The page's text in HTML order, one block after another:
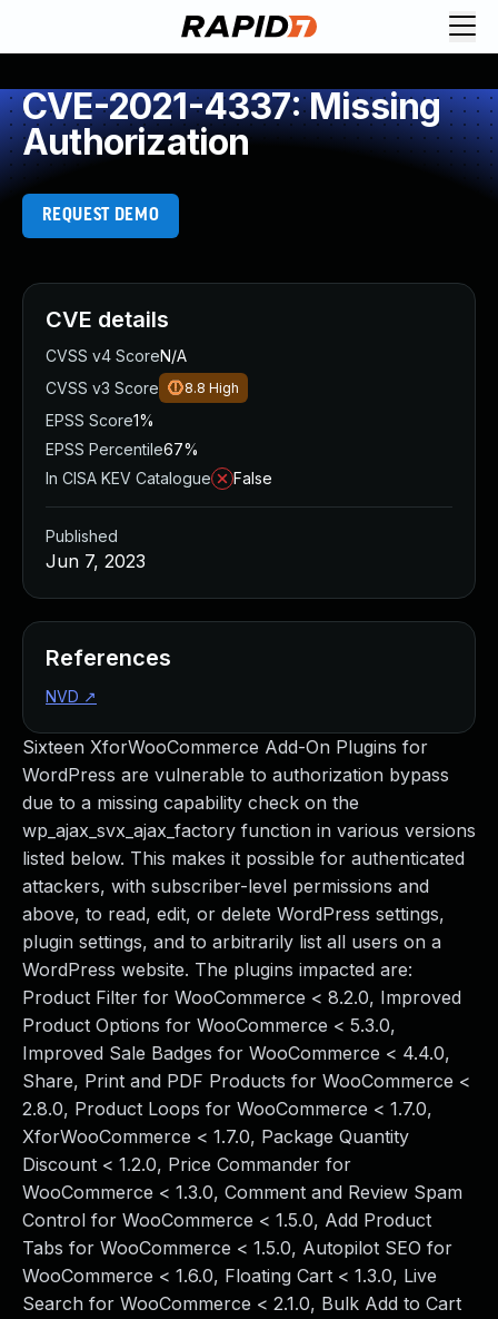
CVE-2021-4337: Missing
Authorization
REQUEST DEMO
Sixteen XforWooCommerce Add-On Plugins for
WordPress are vulnerable to authorization bypass
due to a missing capability check on the
wp_ajax_svx_ajax_factory function in various versions
listed below. This makes it possible for authenticated
attackers, with subscriber-level permissions and
above, to read, edit, or delete WordPress settings,
plugin settings, and to arbitrarily list all users on a
WordPress website. The plugins impacted are:
Product Filter for WooCommerce < 8.2.0, Improved
Product Options for WooCommerce < 5.3.0,
Improved Sale Badges for WooCommerce < 4.4.0,
Share, Print and PDF Products for WooCommerce <
2.8.0, Product Loops for WooCommerce < 1.7.0,
XforWooCommerce < 1.7.0, Package Quantity
Discount < 1.2.0, Price Commander for
WooCommerce < 1.3.0, Comment and Review Spam
Control for WooCommerce < 1.5.0, Add Product
Tabs for WooCommerce < 1.5.0, Autopilot SEO for
WooCommerce < 1.6.0, Floating Cart < 1.3.0, Live
Search for WooCommerce < 2.1.0, Bulk Add to Cart
CVE details
CVSS v4 ScoreN/A
CVSS v3 Score
8.8 High
EPSS Score1%
EPSS Percentile67%
In CISA KEV Catalogue
False
Published
Jun 7, 2023
References
NVD ↗